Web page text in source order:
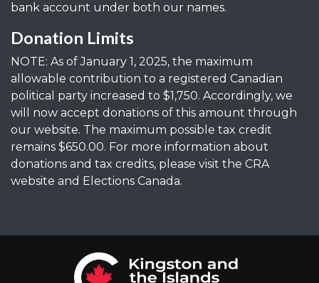
bank account under both our names.
Donation Limits
NOTE: As of January 1, 2025, the maximum
allowable contribution to a registered Canadian
political party increased to $1,750. Accordingly, we
will now accept donations of this amount through
our website. The maximum possible tax credit
remains $650.00. For more information about
donations and tax credits, please visit the CRA
website and Elections Canada.